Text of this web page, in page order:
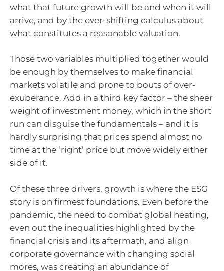
what that future growth will be and when it will
arrive, and by the ever-shifting calculus about
what constitutes a reasonable valuation.
Those two variables multiplied together would
be enough by themselves to make financial
markets volatile and prone to bouts of over-
exuberance. Add in a third key factor – the sheer
weight of investment money, which in the short
run can disguise the fundamentals – and it is
hardly surprising that prices spend almost no
time at the ‘right’ price but move widely either
side of it.
Of these three drivers, growth is where the ESG
story is on firmest foundations. Even before the
pandemic, the need to combat global heating,
even out the inequalities highlighted by the
financial crisis and its aftermath, and align
corporate governance with changing social
mores, was creating an abundance of